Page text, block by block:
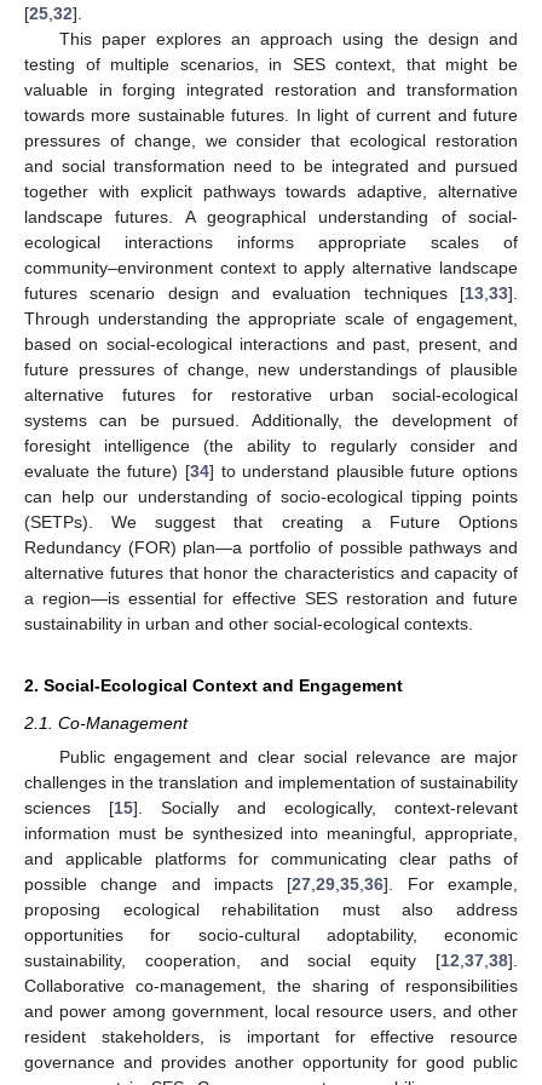
[25 32].
This paper explores an approach using the design and
testing of multiple scenarios, in SES context, that might be
valuable in forging integrated restoration and transformation
towards more sustainable futures. In light of current and future
pressures of change, we consider that ecological restoration
and social transformation need to be integrated and pursued
together with explicit pathways towards adaptive, alternative
landscape futures. A geographical understanding of social-
ecological interactions informs appropriate scales of
community–environment context to apply alternative landscape
futures scenario design and evaluation techniques [13 33].
Through understanding the appropriate scale of engagement,
based on social-ecological interactions and past, present, and
future pressures of change, new understandings of plausible
alternative futures for restorative urban social-ecological
systems can be pursued. Additionally, the development of
foresight intelligence (the ability to regularly consider and
evaluate the future) [34] to understand plausible future options
can help our understanding of socio-ecological tipping points
(SETPs). We suggest that creating a Future Options
Redundancy (FOR) plan—a portfolio of possible pathways and
alternative futures that honor the characteristics and capacity of
a region—is essential for effective SES restoration and future
sustainability in urban and other social-ecological contexts.
2. Social-Ecological Context and Engagement
2.1. Co-Management
Public engagement and clear social relevance are major
challenges in the translation and implementation of sustainability
sciences [15]. Socially and ecologically, context-relevant
information must be synthesized into meaningful, appropriate,
and applicable platforms for communicating clear paths of
possible change and impacts [27 ,29 ,35 ,36]. For example,
proposing ecological rehabilitation must also address
opportunities for socio-cultural adoptability, economic
sustainability, cooperation, and social equity [12 37 38].
Collaborative co-management, the sharing of responsibilities
and power among government, local resource users, and other
resident stakeholders, is important for effective resource
governance and provides another opportunity for good public